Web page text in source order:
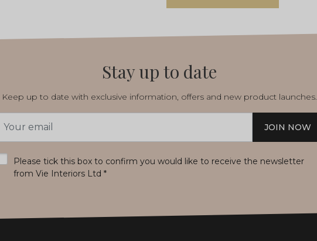
Stay up to date
Keep up to date with exclusive information, offers and new product launches.
Address
JOIN NOW
Please tick this box to confirm you would like to receive the newsletter
from Vie Interiors Ltd *